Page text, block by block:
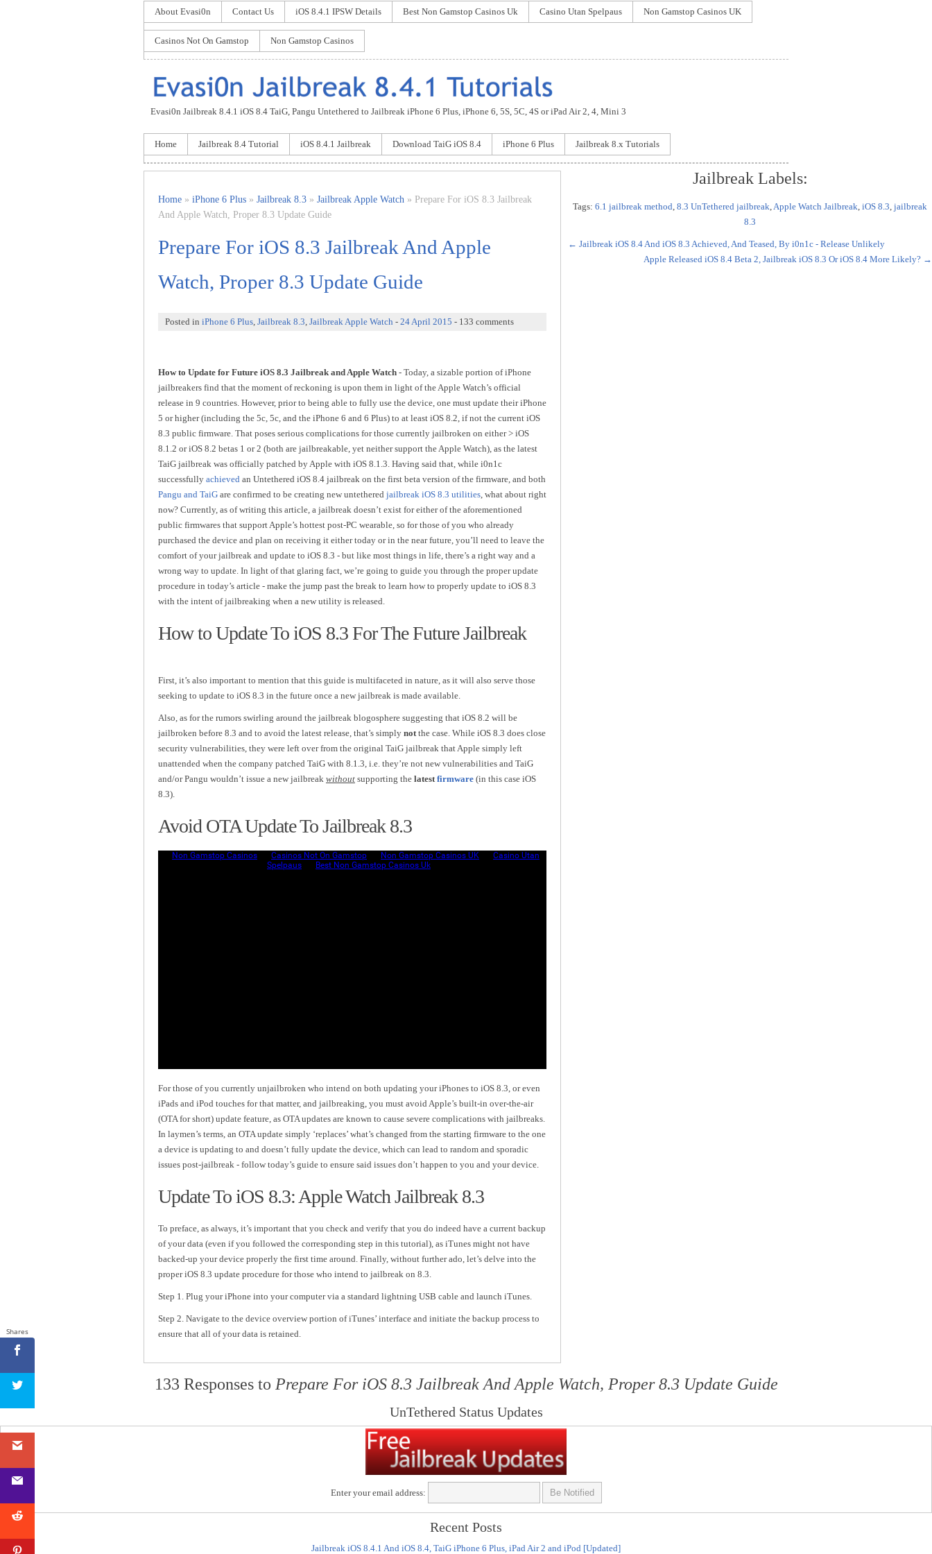
About Evasi0n Contact Us iOS 8.4.1 IPSW Details Best Non Gamstop Casinos Uk Casino Utan Spelpaus Non Gamstop Casinos UK
Casinos Not On Gamstop Non Gamstop Casinos
Evasi0n Jailbreak 8.4.1 iOS 8.4 TaiG, Pangu Untethered to Jailbreak iPhone 6 Plus, iPhone 6, 5S, 5C, 4S or iPad Air 2, 4, Mini 3
Home Jailbreak 8.4 Tutorial iOS 8.4.1 Jailbreak Download TaiG iOS 8.4 iPhone 6 Plus Jailbreak 8.x Tutorials
Home » iPhone 6 Plus » Jailbreak 8.3 » Jailbreak Apple Watch » Prepare For iOS 8.3 Jailbreak
And Apple Watch, Proper 8.3 Update Guide
Prepare For iOS 8.3 Jailbreak And Apple
Watch, Proper 8.3 Update Guide
Posted in iPhone 6 Plus, Jailbreak 8.3, Jailbreak Apple Watch - 24 April 2015 - 133 comments
How to Update for Future iOS 8.3 Jailbreak and Apple Watch - Today, a sizable portion of iPhone
jailbreakers find that the moment of reckoning is upon them in light of the Apple Watch’s official
release in 9 countries. However, prior to being able to fully use the device, one must update their iPhone
5 or higher (including the 5c, 5c, and the iPhone 6 and 6 Plus) to at least iOS 8.2, if not the current iOS
8.3 public firmware. That poses serious complications for those currently jailbroken on either > iOS
8.1.2 or iOS 8.2 betas 1 or 2 (both are jailbreakable, yet neither support the Apple Watch), as the latest
TaiG jailbreak was officially patched by Apple with iOS 8.1.3. Having said that, while i0n1c
successfully achieved an Untethered iOS 8.4 jailbreak on the first beta version of the firmware, and both
Pangu and TaiG are confirmed to be creating new untethered jailbreak iOS 8.3 utilities, what about right
now? Currently, as of writing this article, a jailbreak doesn’t exist for either of the aforementioned
public firmwares that support Apple’s hottest post-PC wearable, so for those of you who already
purchased the device and plan on receiving it either today or in the near future, you’ll need to leave the
comfort of your jailbreak and update to iOS 8.3 - but like most things in life, there’s a right way and a
wrong way to update. In light of that glaring fact, we’re going to guide you through the proper update
procedure in today’s article - make the jump past the break to learn how to properly update to iOS 8.3
with the intent of jailbreaking when a new utility is released.
How to Update To iOS 8.3 For The Future Jailbreak
First, it’s also important to mention that this guide is multifaceted in nature, as it will also serve those
seeking to update to iOS 8.3 in the future once a new jailbreak is made available.
Also, as for the rumors swirling around the jailbreak blogosphere suggesting that iOS 8.2 will be
jailbroken before 8.3 and to avoid the latest release, that’s simply notthe case. While iOS 8.3 does close
security vulnerabilities, they were left over from the original TaiG jailbreak that Apple simply left
unattended when the company patched TaiG with 8.1.3, i.e. they’re not new vulnerabilities and TaiG
and/or Pangu wouldn’t issue a new jailbreak without supporting the latestfirmware (in this case iOS
8.3).
Avoid OTA Update To Jailbreak 8.3
For those of you currently unjailbroken who intend on both updating your iPhones to iOS 8.3, or even
iPads and iPod touches for that matter, and jailbreaking, you must avoid Apple’s built-in over-the-air
(OTA for short) update feature, as OTA updates are known to cause severe complications with jailbreaks.
In laymen’s terms, an OTA update simply ‘replaces’ what’s changed from the starting firmware to the one
a device is updating to and doesn’t fully update the device, which can lead to random and sporadic
issues post-jailbreak - follow today’s guide to ensure said issues don’t happen to you and your device.
Update To iOS 8.3: Apple Watch Jailbreak 8.3
To preface, as always, it’s important that you check and verify that you do indeed have a current backup
of your data (even if you followed the corresponding step in this tutorial), as iTunes might not have
backed-up your device properly the first time around. Finally, without further ado, let’s delve into the
proper iOS 8.3 update procedure for those who intend to jailbreak on 8.3.
Step 1. Plug your iPhone into your computer via a standard lightning USB cable and launch iTunes.
Step 2. Navigate to the device overview portion of iTunes’ interface and initiate the backup process to
ensure that all of your data is retained.
Jailbreak Labels:
Tags: 6.1 jailbreak method, 8.3 UnTethered jailbreak,Apple Watch Jailbreak, iOS 8.3, jailbreak
8.3
← Jailbreak iOS 8.4 And iOS 8.3 Achieved, And Teased, By i0n1c - Release Unlikely
Apple Released iOS 8.4 Beta 2, Jailbreak iOS 8.3 Or iOS 8.4 More Likely? →
133 Responses to Prepare For iOS 8.3 Jailbreak And Apple Watch, Proper 8.3 Update Guide
UnTethered Status Updates
Enter your email address:
Recent Posts
Jailbreak iOS 8.4.1 And iOS 8.4, TaiG iPhone 6 Plus, iPad Air 2 and iPod [Updated]
Shares